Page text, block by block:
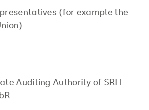
(for example the
Auditing Authority of SRH